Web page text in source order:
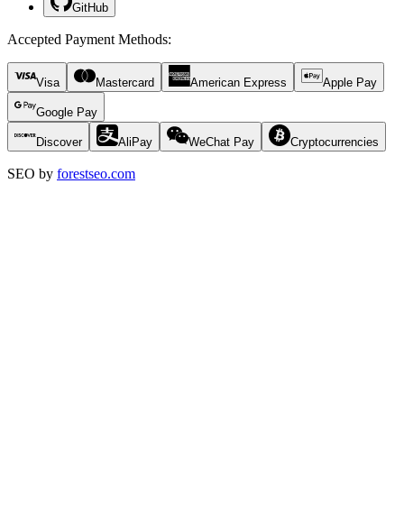
GitHub
Accepted Payment Methods:
Visa Mastercard American Express Apple Pay
Google Pay
Discover AliPay WeChat Pay Cryptocurrencies
SEO by forestseo.com